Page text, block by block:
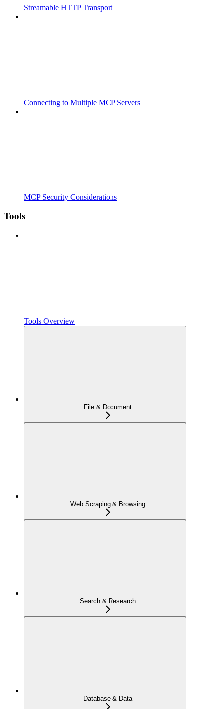
Streamable HTTP Transport
Connecting to Multiple MCP Servers
MCP Security Considerations
Tools
Tools Overview
File & Document
Web Scraping & Browsing
Search & Research
Database & Data